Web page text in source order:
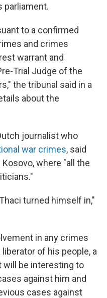
parliament.
to a confirmed
and crimes
warrant and
Trial Judge of the
the tribunal said in a
about the
journalist who
war crimes, said
where "all the
turned himself in,"
in any crimes
of his people, a
will be interesting to
against him and
cases against